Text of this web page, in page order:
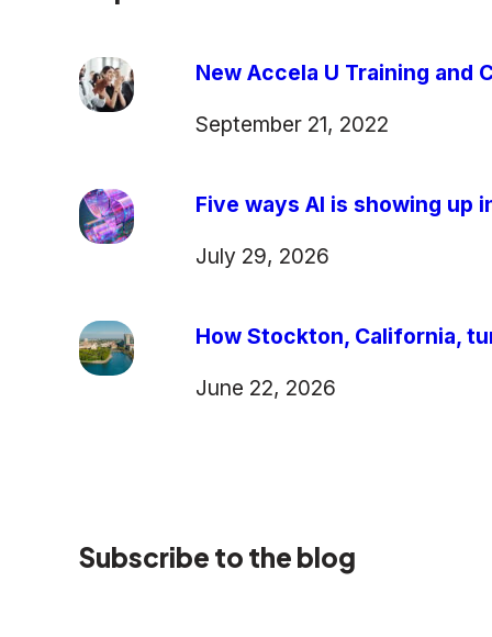
New Accela U Training and
September 21, 2022
Five ways AI is showing up
July 29, 2026
How Stockton, California,
June 22, 2026
Subscribe to the blog